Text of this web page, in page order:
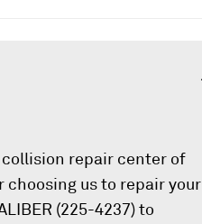
collision repair center of
choosing us to repair your
(225-4237) to